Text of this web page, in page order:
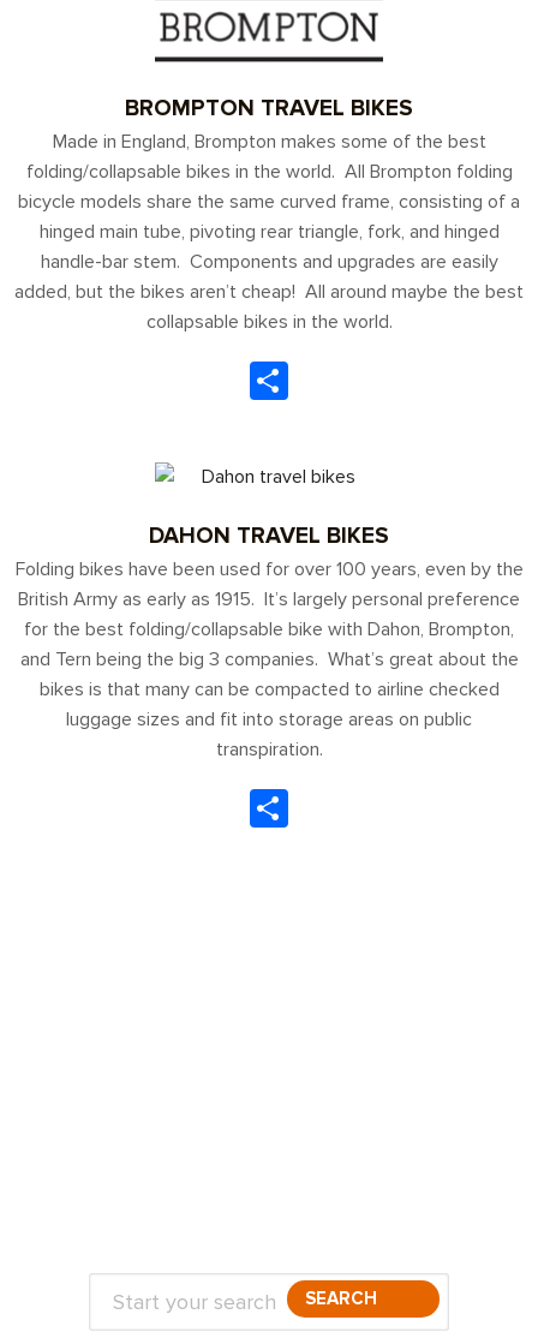
BROMPTON TRAVEL BIKES
Made in England, Brompton makes some of the best
folding/collapsable bikes in the world. All Brompton folding
bicycle models share the same curved frame, consisting of a
hinged main tube, pivoting rear triangle, fork, and hinged
handle-bar stem. Components and upgrades are easily
added, but the bikes aren’t cheap! All around maybe the best
collapsable bikes in the world.
DAHON TRAVEL BIKES
Folding bikes have been used for over 100 years, even by the
British Army as early as 1915. It’s largely personal preference
for the best folding/collapsable bike with Dahon, Brompton,
and Tern being the big 3 companies. What’s great about the
bikes is that many can be compacted to airline checked
luggage sizes and fit into storage areas on public
transpiration.
SEARCH